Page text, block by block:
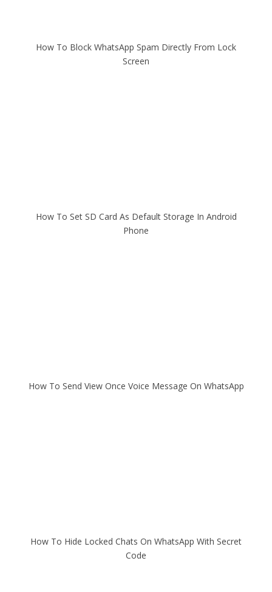
How To Block WhatsApp Spam Directly From Lock
Screen
How To Set SD Card As Default Storage In Android
Phone
How To Send View Once Voice Message On WhatsApp
How To Hide Locked Chats On WhatsApp With Secret
Code